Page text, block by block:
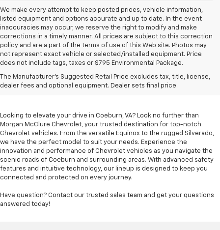
We make every attempt to keep posted prices, vehicle information,
listed equipment and options accurate and up to date. In the event
inaccuracies may occur, we reserve the right to modify and make
corrections in a timely manner. All prices are subject to this correction
policy and are a part of the terms of use of this Web site. Photos may
not represent exact vehicle or selected/installed equipment. Price
does not include tags, taxes or $795 Environmental Package.
The Manufacturer's Suggested Retail Price excludes tax, title, license,
dealer fees and optional equipment. Dealer sets final price.
Chevrolet Vehicles For
Sale In Coeburn, VA
Looking to elevate your drive in Coeburn, VA? Look no further than
Morgan McClure Chevrolet, your trusted destination for top-notch
Chevrolet vehicles. From the versatile Equinox to the rugged Silverado,
we have the perfect model to suit your needs. Experience the
innovation and performance of Chevrolet vehicles as you navigate the
scenic roads of Coeburn and surrounding areas. With advanced safety
features and intuitive technology, our lineup is designed to keep you
connected and protected on every journey.
Have question? Contact our trusted sales team and get your questions
answered today!